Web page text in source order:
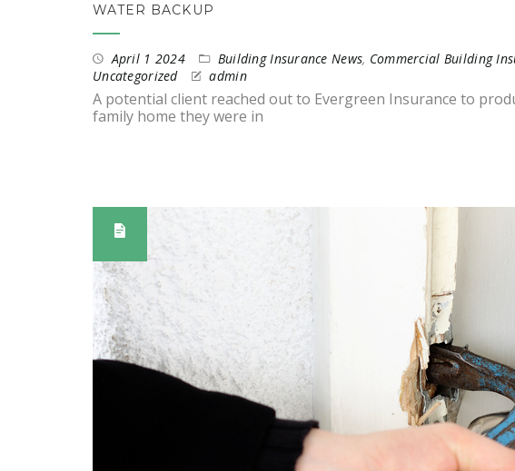
WATER BACKUP
April 1 2024 Building Insurance News, Commercial Building
Uncategorized
admin
A potential client reached out to Evergreen Insurance to
family home they were in